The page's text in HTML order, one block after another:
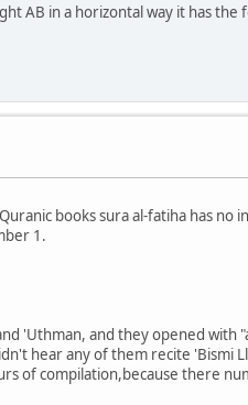
AB in a horizontal way it has the
books sura al-fatiha has
1.
'Uthman, and they opened with
hear any of them recite 'Bismi
of compilation,because there